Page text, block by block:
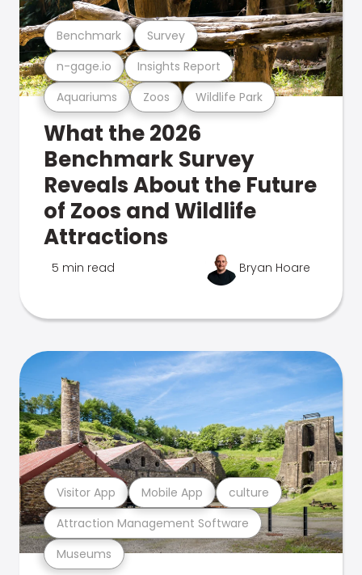
Aquariums Zoos Wildlife Park
n-gage.io Insights Report
Benchmark Survey
What the 2026
Benchmark Survey
Reveals About the Future
of Zoos and Wildlife
Attractions
5 min read Bryan Hoare
Museums
Attraction Management Software
Visitor App Mobile App culture